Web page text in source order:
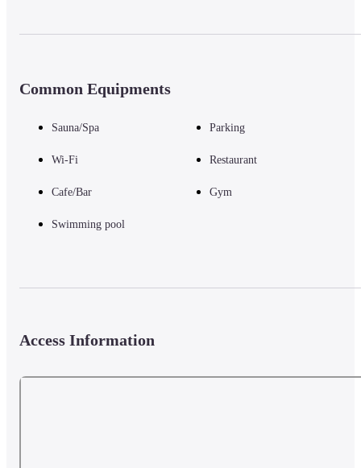
Common Equipments
Sauna/Spa Parking
Wi-Fi Restaurant
Cafe/Bar Gym
Swimming pool
Access Information